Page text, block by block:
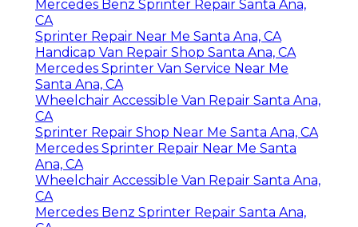
Mercedes Benz Sprinter Repair Santa Ana,
CA
Sprinter Repair Near Me Santa Ana, CA
Handicap Van Repair Shop Santa Ana, CA
Mercedes Sprinter Van Service Near Me
Santa Ana, CA
Wheelchair Accessible Van Repair Santa Ana,
CA
Sprinter Repair Shop Near Me Santa Ana, CA
Mercedes Sprinter Repair Near Me Santa
Ana, CA
Wheelchair Accessible Van Repair Santa Ana,
CA
Mercedes Benz Sprinter Repair Santa Ana,